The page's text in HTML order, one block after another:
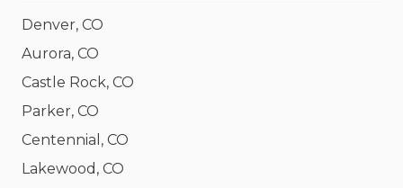
Denver, CO
Aurora, CO
Castle Rock, CO
Parker, CO
Centennial, CO
Lakewood, CO